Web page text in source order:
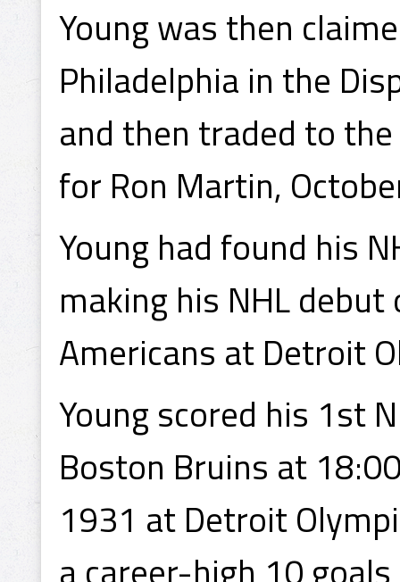
Young was then
Philadelphia in the
and then traded to
for Ron Martin,
Young had found his
making his NHL
Americans at Detroit
Young scored his 1st
Boston Bruins at
1931 at Detroit